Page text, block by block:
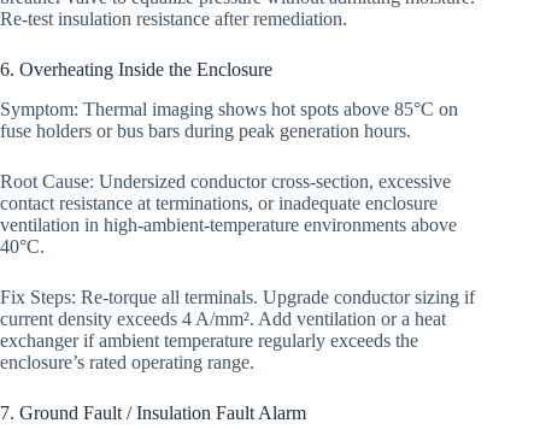
Re-test insulation resistance after remediation.
6. Overheating Inside the Enclosure
Symptom: Thermal imaging shows hot spots above 85°C on
fuse holders or bus bars during peak generation hours.
Root Cause: Undersized conductor cross-section, excessive
contact resistance at terminations, or inadequate enclosure
ventilation in high-ambient-temperature environments above
40°C.
Fix Steps: Re-torque all terminals. Upgrade conductor sizing if
current density exceeds 4 A/mm². Add ventilation or a heat
exchanger if ambient temperature regularly exceeds the
enclosure’s rated operating range.
7. Ground Fault / Insulation Fault Alarm